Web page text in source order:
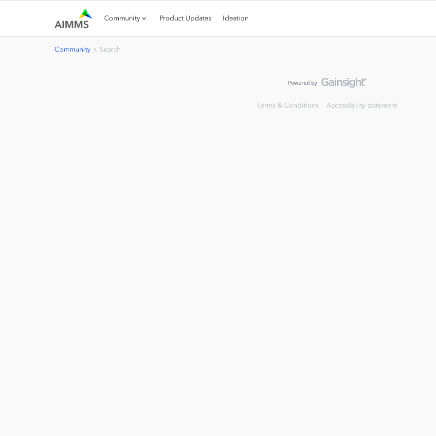
Community Product Updates Ideation
Community Search
Terms & Conditions Accessibility statement